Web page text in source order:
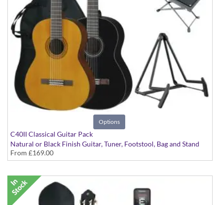
Options
C40II Classical Guitar Pack
Natural or Black Finish Guitar, Tuner, Footstool, Bag and Stand
From £169.00